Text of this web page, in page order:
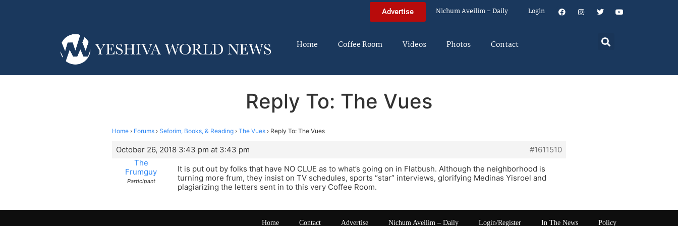
Advertise Nichum Aveilim – Daily Login
Home Coffee Room Videos Photos Contact
Reply To: The Vues
Home › Forums › Seforim, Books, & Reading › The Vues › Reply To: The Vues
October 26, 2018 3:43 pm at 3:43 pm
#1611510
The
Frumguy
Participant
It is put out by folks that have NO CLUE as to what’s going on in Flatbush. Although the neighborhood is
turning more frum, they insist on TV schedules, sports “star” interviews, glorifying Medinas Yisroel and
plagiarizing the letters sent in to this very Coffee Room.
Home Contact Advertise Nichum Aveilim – Daily Login/Register In The News Policy